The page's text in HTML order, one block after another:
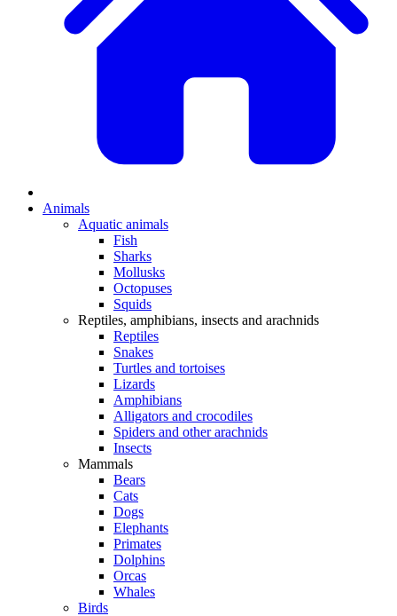
Animals
Aquatic animals
Fish
Sharks
Mollusks
Octopuses
Squids
Reptiles, amphibians, insects and arachnids
Reptiles
Snakes
Turtles and tortoises
Lizards
Amphibians
Alligators and crocodiles
Spiders and other arachnids
Insects
Mammals
Bears
Cats
Dogs
Elephants
Primates
Dolphins
Orcas
Whales
Birds